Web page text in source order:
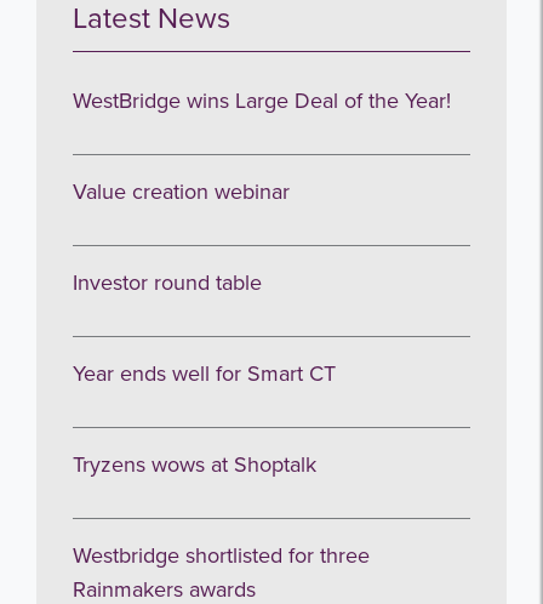
Latest News
WestBridge wins Large Deal of the Year!
Value creation webinar
Investor round table
Year ends well for Smart CT
Tryzens wows at Shoptalk
Westbridge shortlisted for three
Rainmakers awards